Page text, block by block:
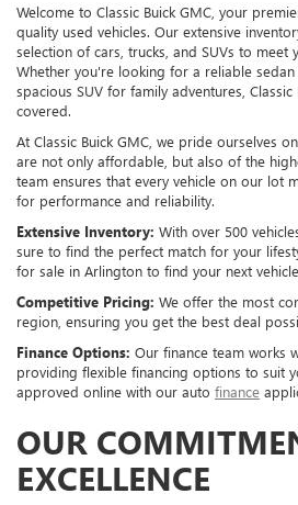
Welcome to Classic Buick GMC, your
quality used vehicles. Our extensive
selection of cars, trucks, and SUVs to meet
Whether you're looking for a reliable
spacious SUV for family adventures, Classic
covered.
At Classic Buick GMC, we pride ourselves
are not only affordable, but also of the
team ensures that every vehicle on our lot
for performance and reliability.
Extensive Inventory: With over 500
sure to find the perfect match for your
for sale in Arlington to find your next
Competitive Pricing: We offer the most
region, ensuring you get the best deal
Finance Options: Our finance team works
providing flexible financing options to suit
approved online with our auto finance
OUR
EXCELLENCE